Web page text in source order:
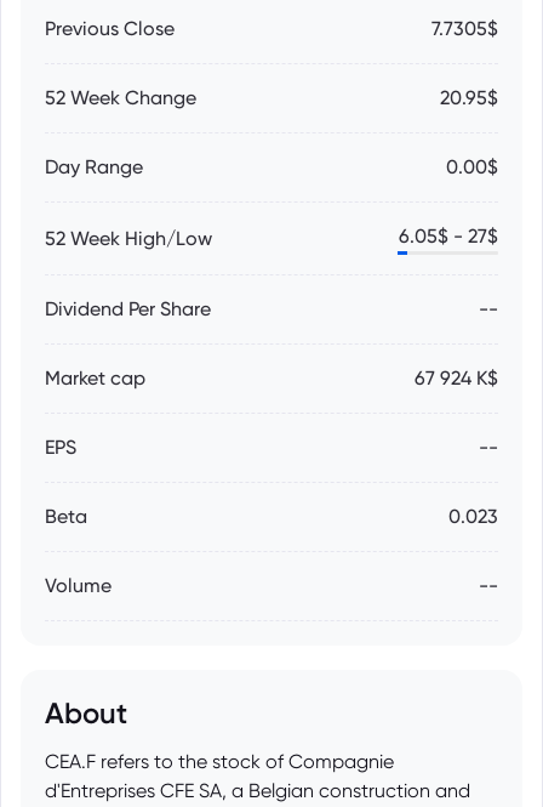
Previous Close 7.7305$
52 Week Change 20.95$
Day Range 0.00$
52 Week High/Low 6.05$ - 27$
Dividend Per Share --
Market cap 67 924 K$
EPS --
Beta 0.023
Volume --
About
CEA.F refers to the stock of Compagnie
d'Entreprises CFE SA, a Belgian construction and